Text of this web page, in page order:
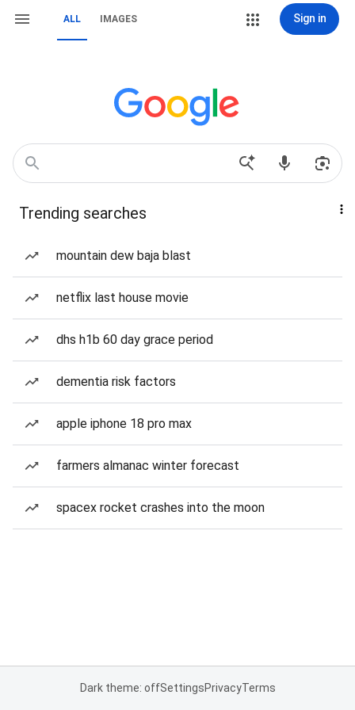
ALL IMAGES Sign in
Trending searches
mountain dew baja blast
netflix last house movie
dhs h1b 60 day grace period
dementia risk factors
apple iphone 18 pro max
farmers almanac winter forecast
spacex rocket crashes into the moon
Dark theme: offSettingsPrivacyTerms